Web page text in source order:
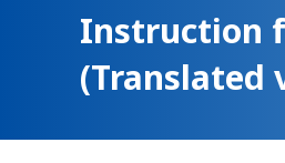
Instruction
(Translated